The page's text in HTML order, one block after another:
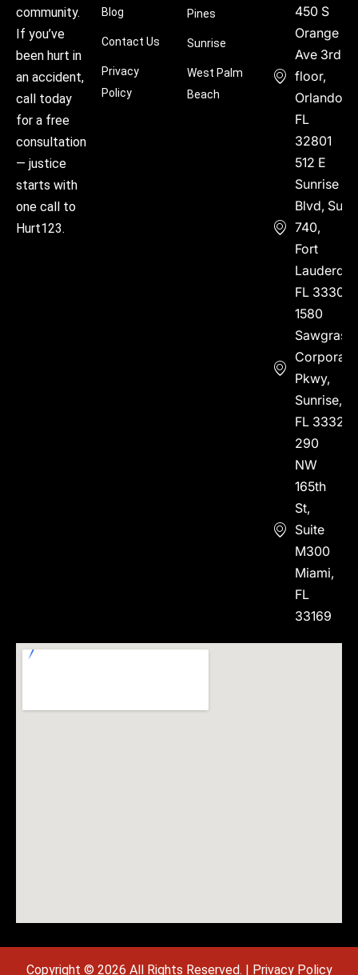
community.
If you’ve
been hurt in
an accident,
call today
for a free
consultation
— justice
starts with
one call to
Hurt123.
Blog
Contact Us
Privacy
Policy
Pines
Sunrise
West Palm
Beach
450 S
Orange
Ave 3rd
floor,
Orlando,
FL
32801
512 E
Sunrise
Blvd, Suite
740,
Fort
FL 33304
1580
Sawgrass
Corporate
Pkwy,
Sunrise,
FL 33323
290
NW
165th
St,
Suite
M300
Miami,
FL
33169
Copyright © 2026 All Rights Reserved. | Privacy Policy